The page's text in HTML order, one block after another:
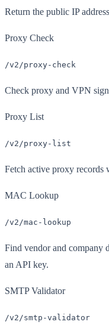
Return the public IP
Proxy Check
/v2/proxy-check
Check proxy and VPN
Proxy List
/v2/proxy-list
Fetch active proxy records
MAC Lookup
/v2/mac-lookup
Find vendor and company
an API key.
SMTP Validator
/v2/smtp-validator